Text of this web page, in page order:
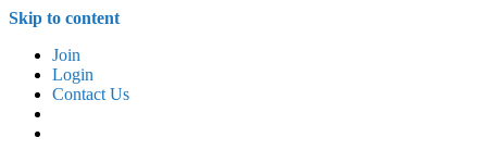
Skip to content
Join
Login
Contact Us